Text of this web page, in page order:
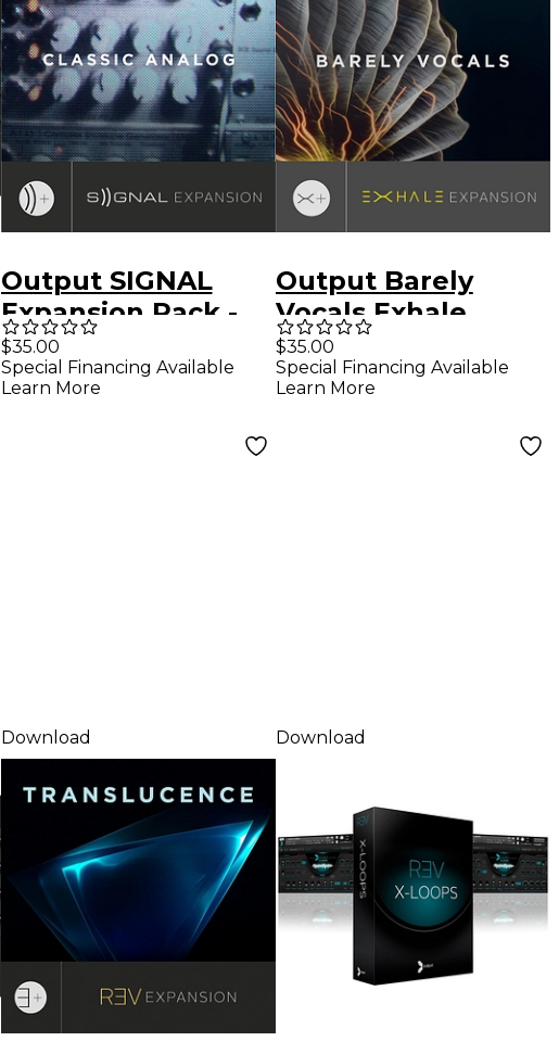
Output SIGNAL
Expansion Pack -
Classic Analog
$35.00
Special Financing Available
Learn More
Output Barely
Vocals Exhale
Expansion Plug-in
$35.00
Special Financing Available
Learn More
Download Download